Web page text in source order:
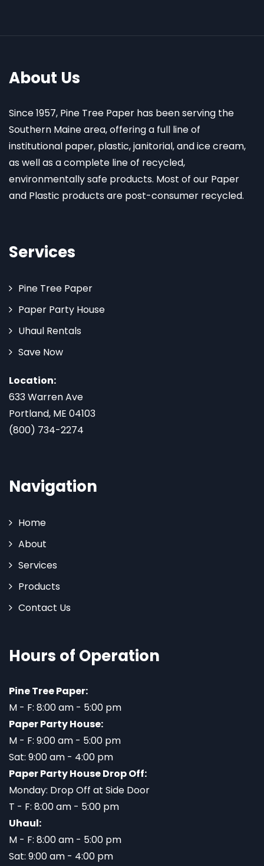
About Us
Since 1957, Pine Tree Paper has been serving the
Southern Maine area, offering a full line of
institutional paper, plastic, janitorial, and ice cream,
as well as a complete line of recycled,
environmentally safe products. Most of our Paper
and Plastic products are post-consumer recycled.
Services
Pine Tree Paper
Paper Party House
Uhaul Rentals
Save Now
Location:
633 Warren Ave
Portland, ME 04103
(800) 734-2274
Navigation
Home
About
Services
Products
Contact Us
Hours of Operation
Pine Tree Paper:
M - F: 8:00 am - 5:00 pm
Paper Party House:
M - F: 9:00 am - 5:00 pm
Sat: 9:00 am - 4:00 pm
Paper Party House Drop Off:
Monday: Drop Off at Side Door
T - F: 8:00 am - 5:00 pm
Uhaul:
M - F: 8:00 am - 5:00 pm
Sat: 9:00 am - 4:00 pm